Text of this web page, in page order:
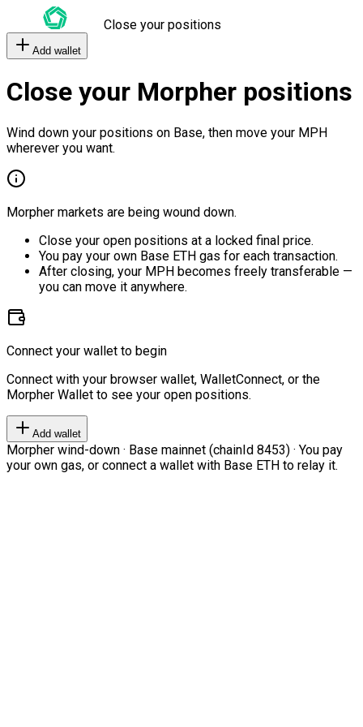
Close your positions
Add wallet
Close your Morpher positions
Wind down your positions on Base, then move your MPH
wherever you want.
Morpher markets are being wound down.
Close your open positions at a locked final price.
You pay your own Base ETH gas for each transaction.
After closing, your MPH becomes freely transferable —
you can move it anywhere.
Connect your wallet to begin
Connect with your browser wallet, WalletConnect, or the
Morpher Wallet to see your open positions.
Add wallet
Morpher wind-down · Base mainnet (chainId 8453) · You pay
your own gas, or connect a wallet with Base ETH to relay it.